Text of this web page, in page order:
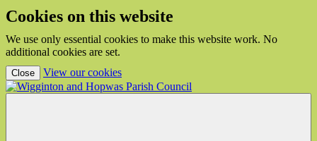
Cookies on this website
We use only essential cookies to make this website work. No
additional cookies are set.
Close View our cookies(view detailed cookie information)